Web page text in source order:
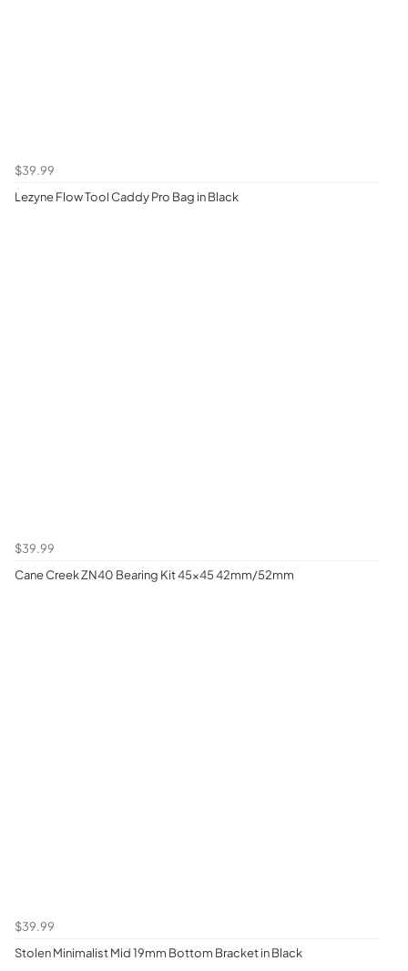
$39.99
Lezyne Flow Tool Caddy Pro Bag in Black
$39.99
Cane Creek ZN40 Bearing Kit 45x45 42mm/52mm
$39.99
Stolen Minimalist Mid 19mm Bottom Bracket in Black